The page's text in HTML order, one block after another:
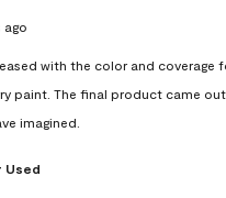
ago
with the color and coverage
paint. The final product came
imagined.
Used